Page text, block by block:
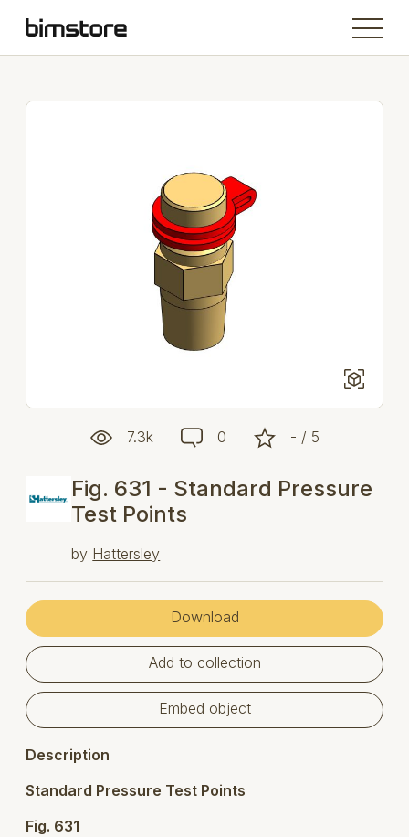
7.3k 0 - / 5
Fig. 631 - Standard Pressure
Test Points
by Hattersley
Download
Add to collection
Embed object
Description
Standard Pressure Test Points
Fig. 631